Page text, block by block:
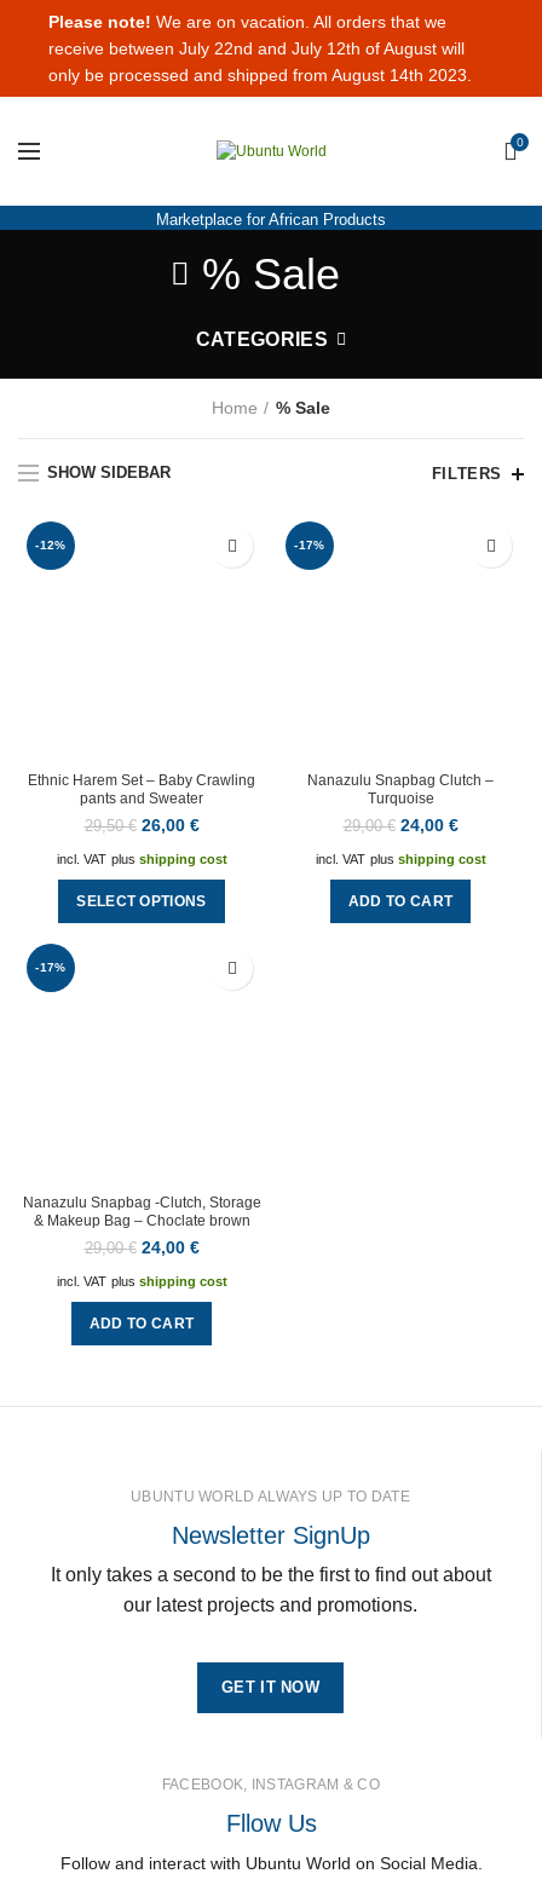
0
Marketplace for African Products
% Sale
CATEGORIES
Home % Sale
SHOW SIDEBAR FILTERS
-12%
Ethnic Harem Set – Baby Crawling
pants and Sweater
29,50€ 26,00 €
incl. VAT plus shipping cost
SELECT OPTIONS
-17%
Nanazulu Snapbag Clutch –
Turquoise
29,00€ 24,00 €
incl. VAT plus shipping cost
ADD TO CART
-17%
Nanazulu Snapbag -Clutch, Storage
& Makeup Bag – Choclate brown
29,00€ 24,00 €
incl. VAT plus shipping cost
ADD TO CART
UBUNTU WORLD ALWAYS UP TO DATE
Newsletter SignUp
It only takes a second to be the first to find out about
our latest projects and promotions.
GET IT NOW
FACEBOOK, INSTAGRAM & CO
Fllow Us
Follow and interact with Ubuntu World on Social Media.
Please note! We are on vacation. All orders that we
receive between July 22nd and July 12th of August will
only be processed and shipped from August 14th 2023.